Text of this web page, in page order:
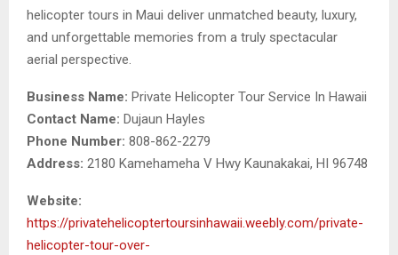
helicopter tours in Maui deliver unmatched beauty, luxury,
and unforgettable memories from a truly spectacular
aerial perspective.
Business Name: Private Helicopter Tour Service In Hawaii
Contact Name: Dujaun Hayles
Phone Number: 808-862-2279
Address: 2180 Kamehameha V Hwy Kaunakakai, HI 96748
Website:
https://privatehelicoptertoursinhawaii.weebly.com/private-
helicopter-tour-over-